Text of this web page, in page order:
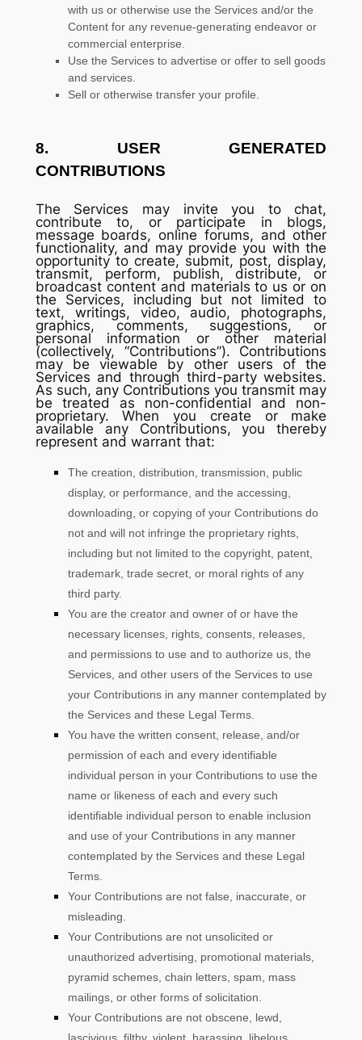
with us or otherwise use the Services and/or the
Content for any revenue-generating endeavoror
commercial enterprise.
Use the Services to advertise or offer to sell goods
and services.
Sell or otherwise transfer your profile.
8.
USER GENERATED
CONTRIBUTIONS
The Services may invite you to chat,
contribute to, or participate in blogs,
message boards, online forums, and other
functionality, and may provide you with the
opportunity to create, submit, post, display,
transmit, perform, publish, distribute, or
broadcast content and materials to us or on
the Services, including but not limited to
text, writings, video, audio, photographs,
graphics, comments, suggestions, or
personal information or other material
(collectively, “Contributions”). Contributions
may be viewable by other users of the
Services and through third-party websites.
As such, any Contributions you transmit may
be treated as non-confidential and non-
proprietary. When you create or make
available any Contributions, you thereby
represent and warrant that:
The creation, distribution, transmission, public
display, or performance, and the accessing,
downloading, or copying of your Contributions do
not and will not infringe the proprietary rights,
including but not limited to the copyright, patent,
trademark, trade secret, or moral rights of any
third party.
You are the creator and owner of or have the
necessary licenses, rights, consents, releases,
and permissions to use and to authorize us, the
Services, and other users of the Services to use
your Contributions in any manner contemplated by
the Services and these Legal Terms.
You have the written consent, release, and/or
permission of each and every identifiable
individual person in your Contributions to use the
name or likeness of each and every such
identifiable individual person to enable inclusion
and use of your Contributions in any manner
contemplated by the Services and these Legal
Terms.
Your Contributions are not false, inaccurate, or
misleading.
Your Contributions are not unsolicited or
unauthorized advertising, promotional materials,
pyramid schemes, chain letters, spam, mass
mailings, or other forms of solicitation.
Your Contributions are not obscene, lewd,
lascivious, filthy, violent, harassing, libelous,